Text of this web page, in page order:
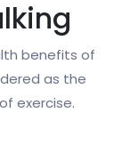
benefits of
as the
exercise.